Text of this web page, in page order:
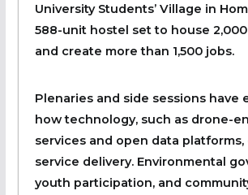
University Students’ Village in
588-unit hostel set to house
and create more than 1,500 jobs.
Plenaries and side sessions have
how technology, such as drone-
services and open data platforms,
service delivery. Environmental
youth participation, and